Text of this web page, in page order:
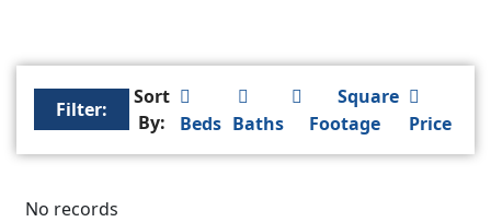
Filter:
Sort
By:
Beds Baths
Square
Footage
Price
No records